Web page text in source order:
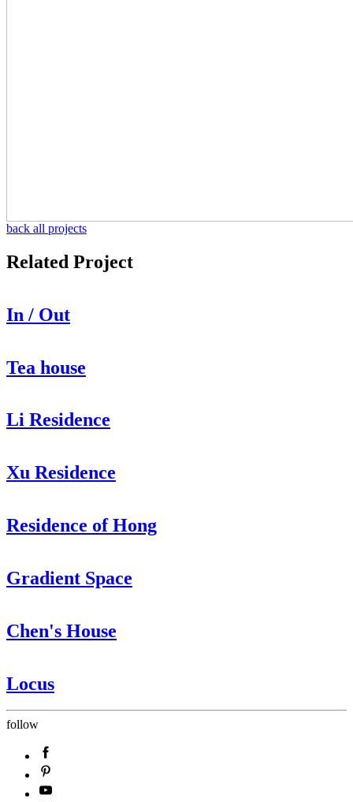
back all projects
Related Project
In / Out
Tea house
Li Residence
Xu Residence
Residence of Hong
Gradient Space
Chen's House
Locus
follow